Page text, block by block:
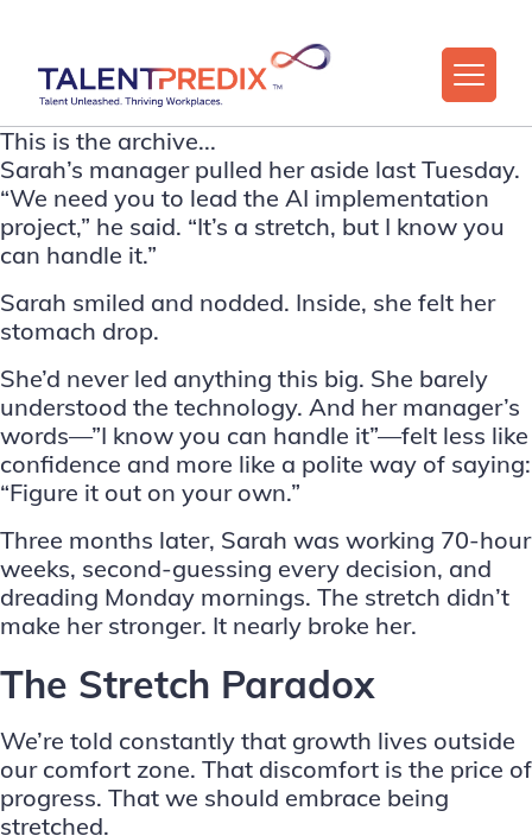
This is the archive...
Sarah’s manager pulled her aside last Tuesday.
“We need you to lead the AI implementation
project,” he said. “It’s a stretch, but I know you
can handle it.”
Sarah smiled and nodded. Inside, she felt her
stomach drop.
She’d never led anything this big. She barely
understood the technology. And her manager’s
words—”I know you can handle it”—felt less like
confidence and more like a polite way of saying:
“Figure it out on your own.”
Three months later, Sarah was working 70-hour
weeks, second-guessing every decision, and
dreading Monday mornings. The stretch didn’t
make her stronger. It nearly broke her.
The Stretch Paradox
We’re told constantly that growth lives outside
our comfort zone. That discomfort is the price of
progress. That we should embrace being
stretched.